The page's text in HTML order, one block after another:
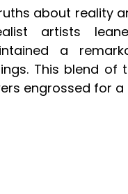
about reality
artists
a
This blend
engrossed for